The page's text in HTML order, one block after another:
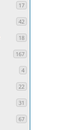
17
42
18
167
4
22
31
67